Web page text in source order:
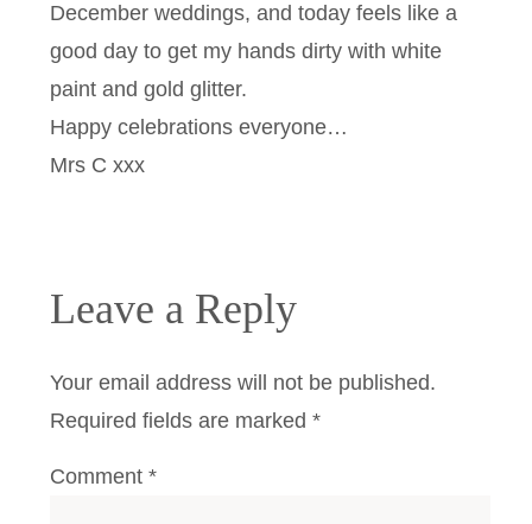
December weddings, and today feels like a
good day to get my hands dirty with white
paint and gold glitter.
Happy celebrations everyone…
Mrs C xxx
Leave a Reply
Your email address will not be published.
Required fields are marked *
Comment *